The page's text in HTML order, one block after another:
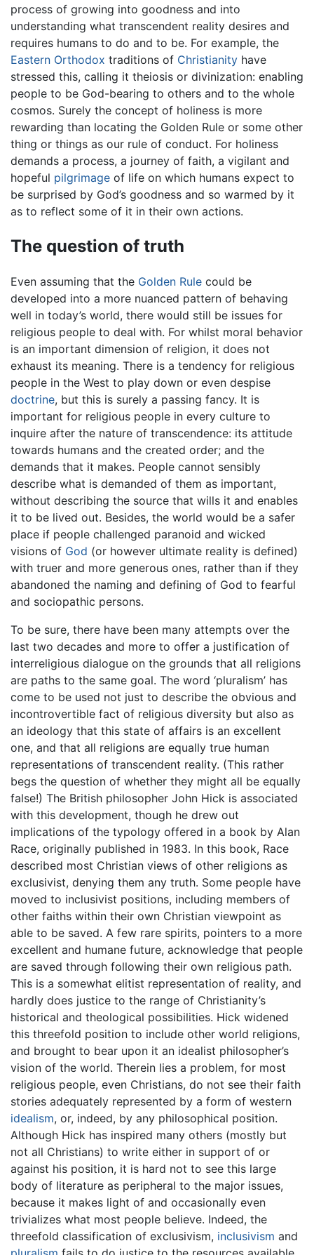
process of growing into goodness and into
understanding what transcendent reality desires and
requires humans to do and to be. For example, the
Eastern Orthodox traditions of Christianity have
stressed this, calling it theiosis or divinization: enabling
people to be God-bearing to others and to the whole
cosmos. Surely the concept of holiness is more
rewarding than locating the Golden Rule or some other
thing or things as our rule of conduct. For holiness
demands a process, a journey of faith, a vigilant and
hopeful pilgrimage of life on which humans expect to
be surprised by God’s goodness and so warmed by it
as to reflect some of it in their own actions.
The question of truth
Even assuming that the Golden Rule could be
developed into a more nuanced pattern of behaving
well in today’s world, there would still be issues for
religious people to deal with. For whilst moral behavior
is an important dimension of religion, it does not
exhaust its meaning. There is a tendency for religious
people in the West to play down or even despise
doctrine, but this is surely a passing fancy. It is
important for religious people in every culture to
inquire after the nature of transcendence: its attitude
towards humans and the created order; and the
demands that it makes. People cannot sensibly
describe what is demanded of them as important,
without describing the source that wills it and enables
it to be lived out. Besides, the world would be a safer
place if people challenged paranoid and wicked
visions of God (or however ultimate reality is defined)
with truer and more generous ones, rather than if they
abandoned the naming and defining of God to fearful
and sociopathic persons.
To be sure, there have been many attempts over the
last two decades and more to offer a justification of
interreligious dialogue on the grounds that all religions
are paths to the same goal. The word ‘pluralism’ has
come to be used not just to describe the obvious and
incontrovertible fact of religious diversity but also as
an ideology that this state of affairs is an excellent
one, and that all religions are equally true human
representations of transcendent reality. (This rather
begs the question of whether they might all be equally
false!) The British philosopher John Hick is associated
with this development, though he drew out
implications of the typology offered in a book by Alan
Race, originally published in 1983. In this book, Race
described most Christian views of other religions as
exclusivist, denying them any truth. Some people have
moved to inclusivist positions, including members of
other faiths within their own Christian viewpoint as
able to be saved. A few rare spirits, pointers to a more
excellent and humane future, acknowledge that people
are saved through following their own religious path.
This is a somewhat elitist representation of reality, and
hardly does justice to the range of Christianity’s
historical and theological possibilities. Hick widened
this threefold position to include other world religions,
and brought to bear upon it an idealist philosopher’s
vision of the world. Therein lies a problem, for most
religious people, even Christians, do not see their faith
stories adequately represented by a form of western
idealism, or, indeed, by any philosophical position.
Although Hick has inspired many others (mostly but
not all Christians) to write either in support of or
against his position, it is hard not to see this large
body of literature as peripheral to the major issues,
because it makes light of and occasionally even
trivializes what most people believe. Indeed, the
threefold classification of exclusivism, inclusivism and